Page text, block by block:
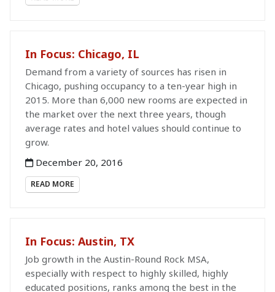
In Focus: Chicago, IL
Demand from a variety of sources has risen in
Chicago, pushing occupancy to a ten-year high in
2015. More than 6,000 new rooms are expected in
the market over the next three years, though
average rates and hotel values should continue to
grow.
December 20, 2016
READ MORE
In Focus: Austin, TX
Job growth in the Austin-Round Rock MSA,
especially with respect to highly skilled, highly
educated positions, ranks among the best in the